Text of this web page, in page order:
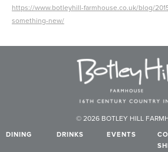
https://www.botleyhill-farmhouse.co.uk/blog/
something-new/
© 2026 BOTLEY HILL
DINING DRINKS EVENTS